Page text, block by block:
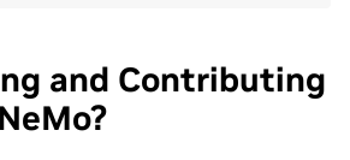
and Contributing